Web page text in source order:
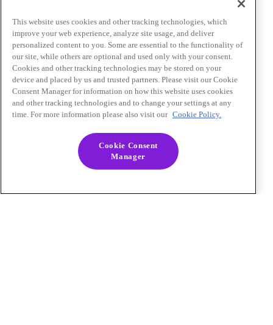
This website uses cookies and other tracking technologies, which
improve your web experience, analyze site usage, and deliver
personalized content to you. Some are essential to the functionality of
our site, while others are optional and used only with your consent.
Cookies and other tracking technologies may be stored on your
device and placed by us and trusted partners. Please visit our Cookie
Consent Manager for information on how this website uses cookies
and other tracking technologies and to change your settings at any
time. For more information please also visit our Cookie Policy.
Cookie Consent
Manager